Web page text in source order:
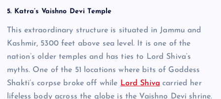
5. Katra’s Vaishno Devi Temple
This extraordinary structure is situated in Jammu and
Kashmir, 5300 feet above sea level. It is one of the
nation’s older temples and has ties to Lord Shiva’s
myths. One of the 51 locations where bits of Goddess
Shakti’s corpse broke off while Lord Shiva carried her
lifeless body across the globe is the Vaishno Devi shrine.